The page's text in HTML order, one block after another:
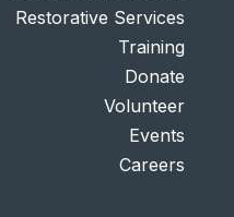
Restorative Services
Training
Donate
Volunteer
Events
Careers